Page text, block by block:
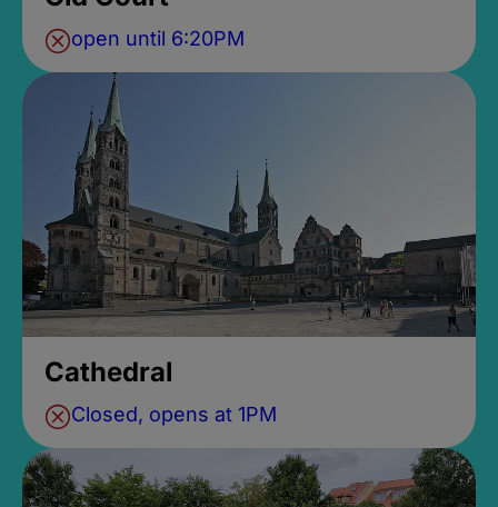
open until 6:20PM
Cathedral
Closed, opens at 1PM